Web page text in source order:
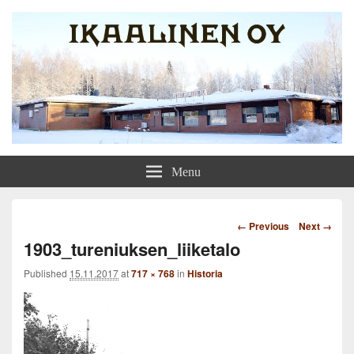
Ikaalinen Oy Menu
Image
← Previous Next →
1903_tureniuksen_liiketalo
Published 15.11.2017at717 × 768in Historia